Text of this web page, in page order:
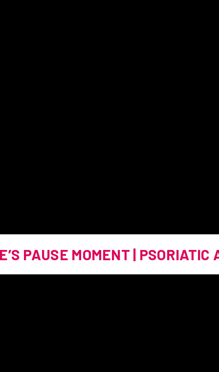
PAUSE MOMENT | PSORIATIC